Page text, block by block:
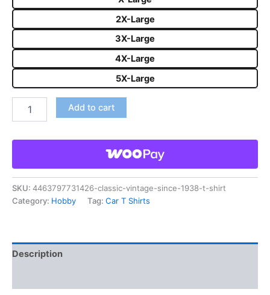
2X-Large
3X-Large
4X-Large
5X-Large
Add to cart
SKU: 4463797731426-classic-vintage-since-1938-t-shirt
Category: Hobby Tag: Car T Shirts
Description